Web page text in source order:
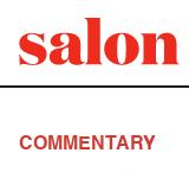
COMMENTARY